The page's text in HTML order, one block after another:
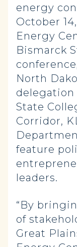
energy
October
Energy
Bismarck
North
delegation
State
Corridor,
feature
leaders.
“By
of
Great